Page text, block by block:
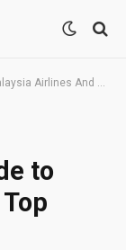
Top Destinations Flights
to